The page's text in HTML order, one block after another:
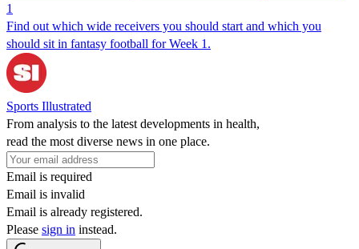
1
Find out which wide receivers you should start and which you
should sit in fantasy football for Week 1.
Sports Illustrated
From analysis to the latest developments in health,
read the most diverse news in one place.
Email is required
Email is invalid
Email is already registered.
Please sign in instead.